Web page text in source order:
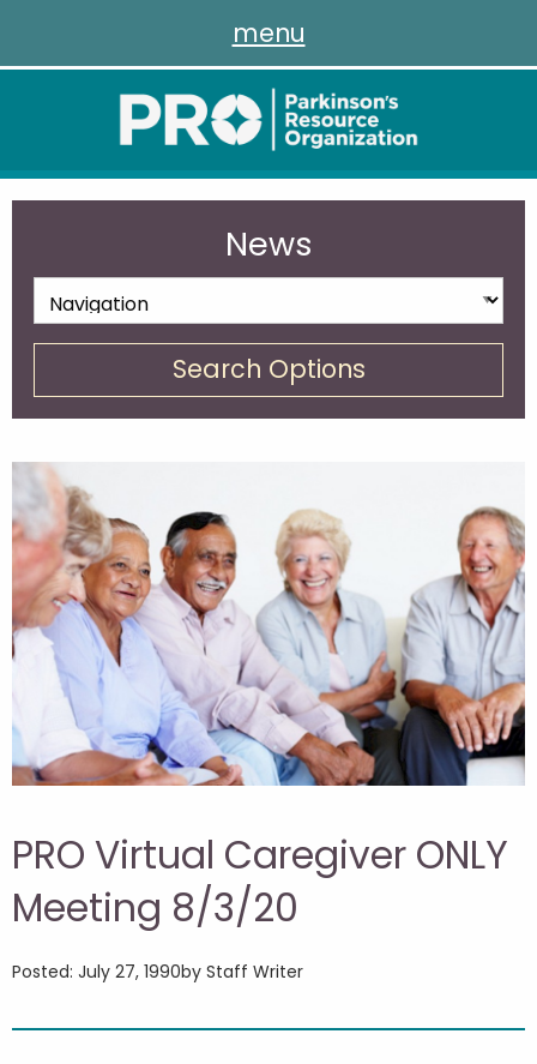
menu
News
Search Options
PRO Virtual Caregiver ONLY
Meeting 8/3/20
Posted: July 27, 1990by Staff Writer